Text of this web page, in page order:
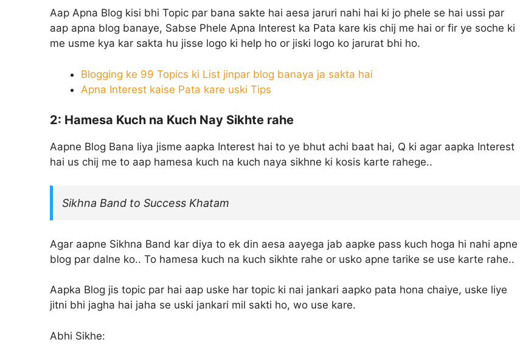
Aap Apna Blog kisi bhi Topic par bana sakte hai aesa jaruri nahi hai ki jo phele se hai ussi par
aap apna blog banaye, Sabse Phele Apna Interest ka Pata kare kis chij me hai or fir ye soche ki
me usme kya kar sakta hu jisse logo ki help ho or jiski logo ko jarurat bhi ho.
Blogging ke 99 Topics ki List jinpar blog banaya ja sakta hai
Apna Interest kaise Pata kare uski Tips
2: Hamesa Kuch na Kuch Nay Sikhte rahe
Aapne Blog Bana liya jisme aapka Interest hai to ye bhut achi baat hai, Q ki agar aapka Interest
hai us chij me to aap hamesa kuch na kuch naya sikhne ki kosis karte rahege..
Sikhna Band to Success Khatam
Agar aapne Sikhna Band kar diya to ek din aesa aayega jab aapke pass kuch hoga hi nahi apne
blog par dalne ko.. To hamesa kuch na kuch sikhte rahe or usko apne tarike se use karte rahe..
Aapka Blog jis topic par hai aap uske har topic ki nai jankari aapko pata hona chaiye, uske liye
jitni bhi jagha hai jaha se uski jankari mil sakti ho, wo use kare.
Abhi Sikhe: